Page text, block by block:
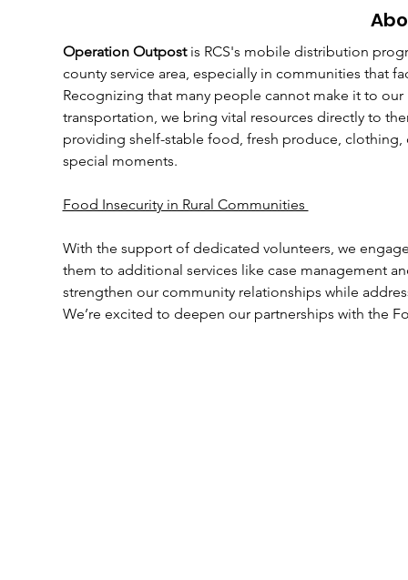
Operation Outpost is RCS's mobile distribution
county service area, especially in communities that
Recognizing that many people cannot make it to
transportation, we bring vital resources directly to
providing shelf-stable food, fresh produce,
special moments.
Food Insecurity in Rural Communities
With the support of dedicated volunteers, we
them to additional services like case management
strengthen our community relationships while
We’re excited to deepen our partnerships with the